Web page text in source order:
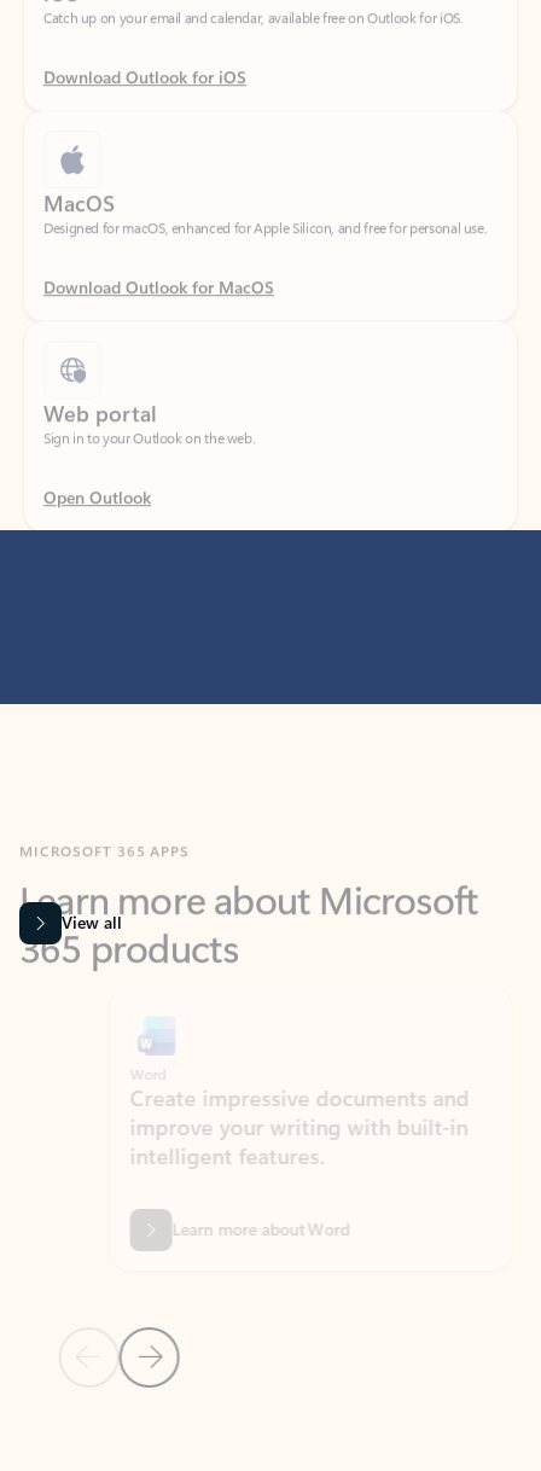
Download Outlook for iOS
Designed for macOS, enhanced for Apple Silicon, and free for personal use.
Download Outlook for MacOS
Sign in to your Outlook on the web.
Open Outlook
365 products
View all
Previous Slide
Next Slide
Create impressive documents and
improve your writing with built-in
intelligent features.
Learn more about Word